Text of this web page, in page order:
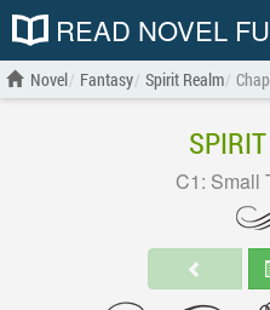
READ NOVEL
Novel Fantasy Spirit Realm
C1: Small